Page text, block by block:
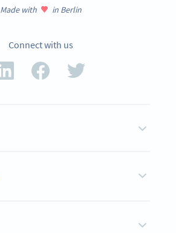
Made with in Berlin
Connect with us